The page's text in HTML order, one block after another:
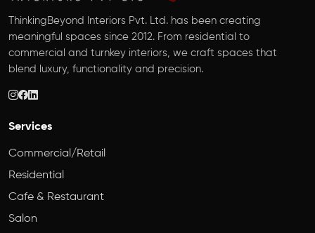
ThinkingBeyond Interiors Pvt. Ltd. has been creating
meaningful spaces since 2012. From residential to
commercial and turnkey interiors, we craft spaces that
blend luxury, functionality and precision.
Services
Commercial/Retail
Residential
Cafe & Restaurant
Salon